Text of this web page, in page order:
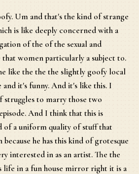
Um and that's the kind of strange
is like deeply concerned with a
of the of the sexual and
women particularly a subject to.
like the the the slightly goofy local
it's funny. And it's like this. I
struggles to marry those two
And I think that this is
of a uniform quality of stuff that
he has this kind of grotesque
interested in as an artist. The the
in a fun house mirror right it is a